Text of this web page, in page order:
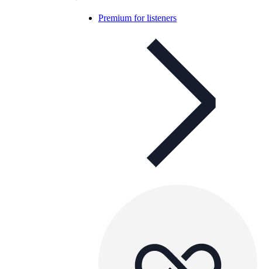
Premium for listeners